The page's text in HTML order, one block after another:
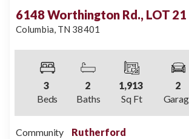
6148 Worthington Rd., LOT 21
Columbia TN 38401
3
Beds
2
Baths
1,913
Sq Ft
2
Community
Rutherford